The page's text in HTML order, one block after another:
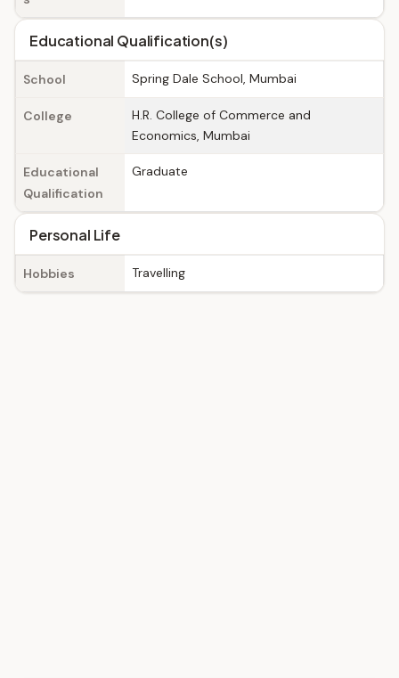
Educational Qualification(s)
School Spring Dale School, Mumbai
College
H.R. College of Commerce and
Economics, Mumbai
Educational
Qualification
Graduate
Personal Life
Hobbies Travelling